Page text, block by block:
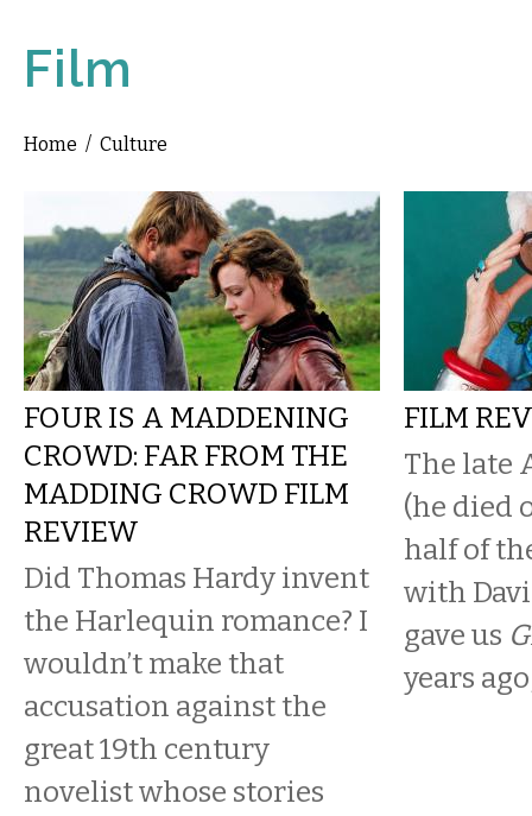
Film
You are here
Home / Culture
FOUR IS A MADDENING
CROWD: FAR FROM THE
MADDING CROWD FILM
REVIEW
Did Thomas Hardy invent
the Harlequin romance? I
wouldn’t make that
accusation against the
great 19th century
novelist whose stories
FILM
The late
(he died
half of
with
gave us
years